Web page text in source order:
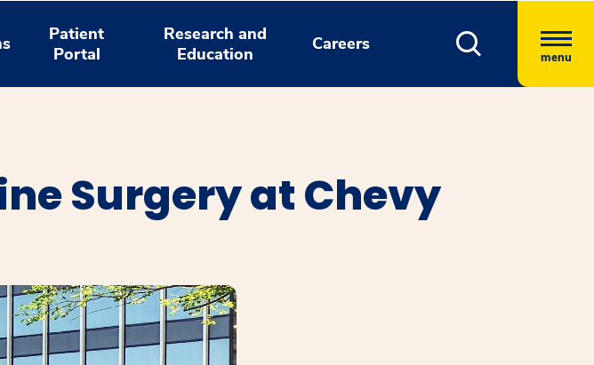
Patient
Portal
Research and
Education
Careers
menu
Surgery at Chevy